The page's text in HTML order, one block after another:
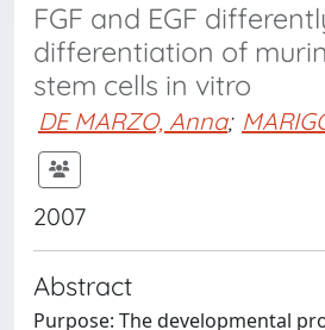
FGF and EGF
differentiation of
stem cells in vitro
DE MARZO, Anna;
2007
Abstract
Purpose: The developmental